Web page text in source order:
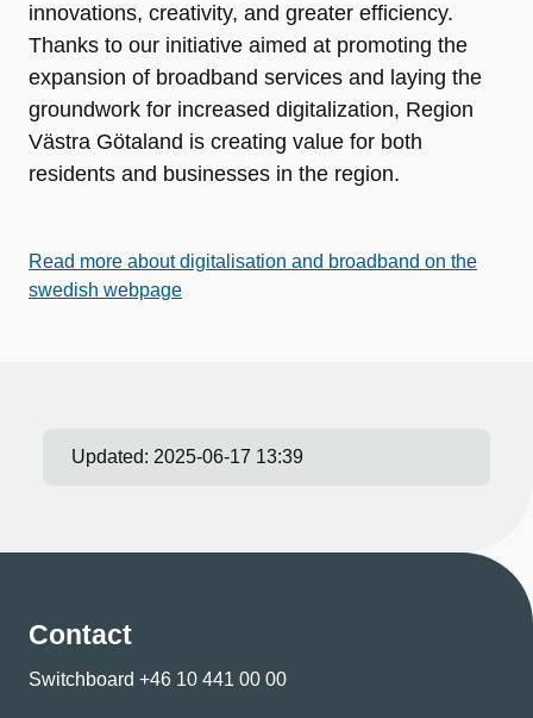
innovations, creativity, and greater efficiency.
Thanks to our initiative aimed at promoting the
expansion of broadband services and laying the
groundwork for increased digitalization, Region
Västra Götaland is creating value for both
residents and businesses in the region.
Read more about digitalisation and broadband on the
swedish webpage
Updated: 2025-06-17 13:39
Contact
Switchboard +46 10 441 00 00